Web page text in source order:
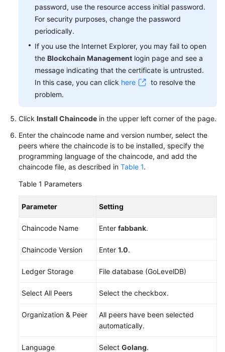
Glossary
Shared
Responsibilities
Service
Level
Agreement
White
Endpoints
Permissions
password, use the resource access initial password.
For security purposes, change the password
periodically.
If you use the Internet Explorer, you may fail to open
the Blockchain Management login page and see a
message indicating that the certificate is untrusted.
In this case, you can click here
to resolve the
problem.
Click Install Chaincode in the upper left corner of the page.
Enter the chaincode name and version number, select the
peers where the chaincode is to be installed, specify the
programming language of the chaincode, and add the
chaincode file, as described in Table 1.
Table 1 Parameters
Parameter Setting
Chaincode Name Enter fabbank.
Chaincode Version Enter 1.0.
Ledger Storage File database (GoLevelDB)
Select All Peers Select the checkbox.
Organization & Peer
All peers have been selected
automatically.
Language Select Golang.